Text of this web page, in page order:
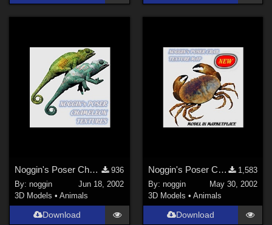
Noggin's Poser Chameleon Textures
936
By:noggin
Jun 18, 2002
3D Models •Animals
Download
Noggin's Poser Crab Texture
1,583
By: noggin
May 30, 2002
3D Models • Animals
Download